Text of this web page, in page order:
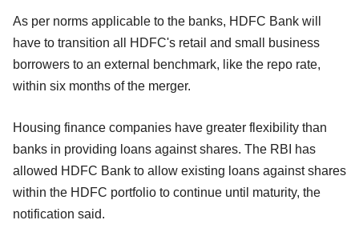
As per norms applicable to the banks, HDFC Bank will
have to transition all HDFC's retail and small business
borrowers to an external benchmark, like the repo rate,
within six months of the merger.
Housing finance companies have greater flexibility than
banks in providing loans against shares. The RBI has
allowed HDFC Bank to allow existing loans against shares
within the HDFC portfolio to continue until maturity, the
notification said.